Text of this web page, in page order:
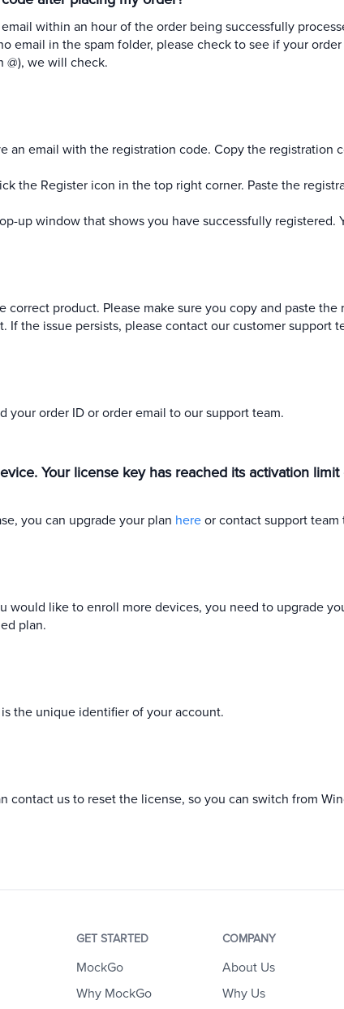
within an hour of the order being successfully
email in the spam folder, please check to see if your
@), we will check.
an email with the registration code. Copy the registration
the Register icon in the top right corner. Paste the
up window that shows you have successfully registered.
correct product. Please make sure you copy and paste
the issue persists, please contact our customer support
order ID or order email to our support team.
Your license key has reached its activation
you can upgrade your plan here or contact support
like to enroll more devices, you need to upgrade
plan.
the unique identifier of your account.
contact us to reset the license, so you can switch from
GET STARTED
MockGo
Why MockGo
COMPANY
About Us
Why Us